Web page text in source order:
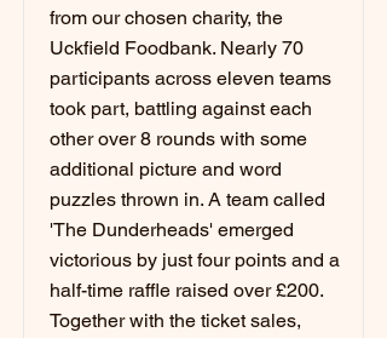
from our chosen charity, the
Uckfield Foodbank. Nearly 70
participants across eleven teams
took part, battling against each
other over 8 rounds with some
additional picture and word
puzzles thrown in. A team called
'The Dunderheads' emerged
victorious by just four points and a
half-time raffle raised over £200.
Together with the ticket sales,